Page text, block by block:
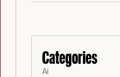
Categories
Ai